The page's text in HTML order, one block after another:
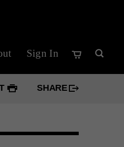
Sign In
SHARE